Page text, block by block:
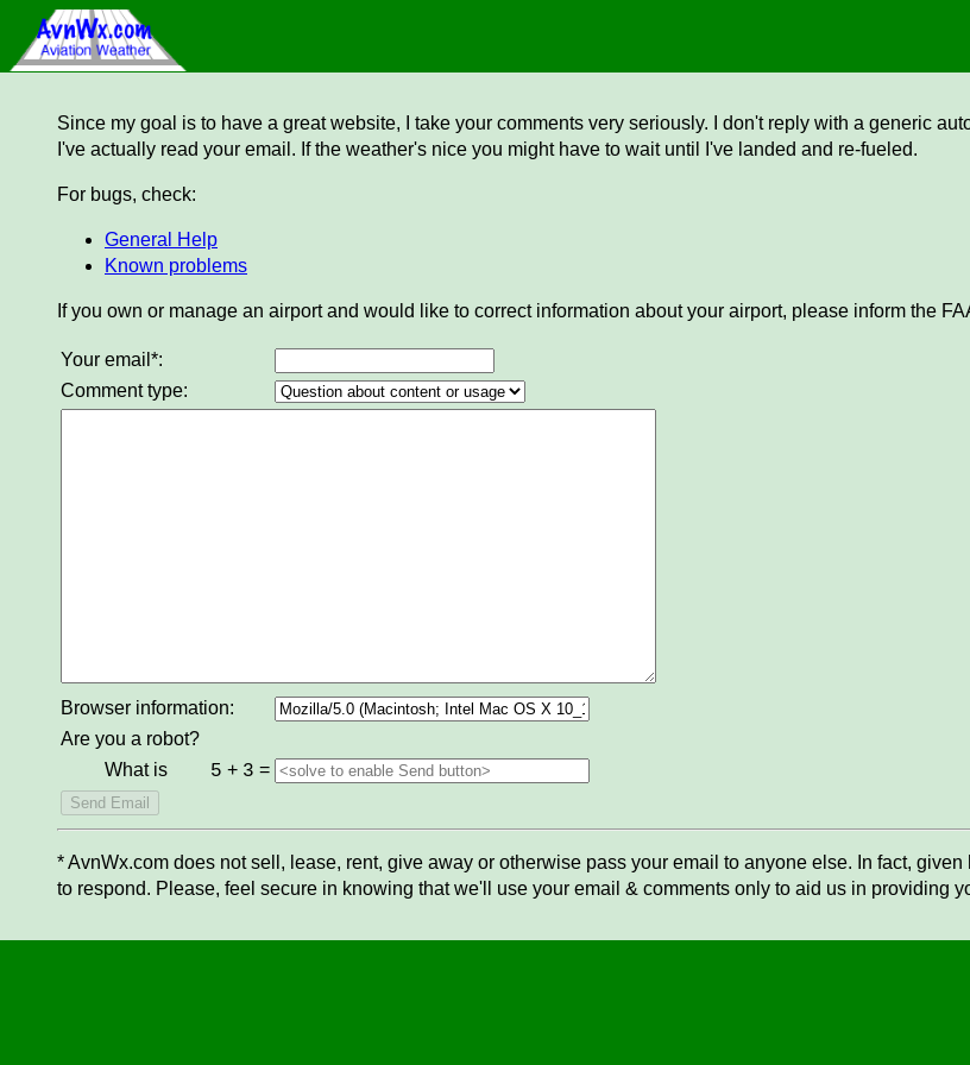
Since my goal is to have a great website, I take your comments very seriously. I don't reply with a generic
I've actually read your email. If the weather's nice you might have to wait until I've landed and re-fueled.
For bugs, check:
General Help
Known problems
If you own or manage an airport and would like to correct information about your airport, please inform the
Your email*:
Comment type:
Browser information:
Are you a robot?
What is
5 + 3 =
* AvnWx.com does not sell, lease, rent, give away or otherwise pass your email to anyone else. In fact,
to respond. Please, feel secure in knowing that we'll use your email & comments only to aid us in providing